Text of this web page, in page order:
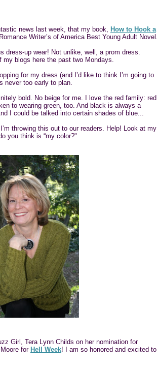
news last week, that my book, How to Hook a
Writer’s of America Best Young Adult Novel.
dress-up wear! Not unlike, well, a prom dress.
blogs here the past two Mondays.
for my dress (and I’d like to think I’m going to
never too early to plan.
bold. No beige for me. I love the red family:
to wearing green, too. And black is always a
I could be talked into certain shades of blue...
throwing this out to our readers. Help! Look at my
you think is “my color?"
Girl, Tera Lynn Childs on her nomination for
for Hell Week! I am so honored and excited to